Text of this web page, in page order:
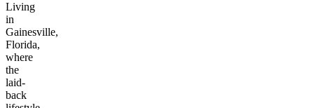
Living
in
Gainesville,
Florida,
where
the
laid-
back